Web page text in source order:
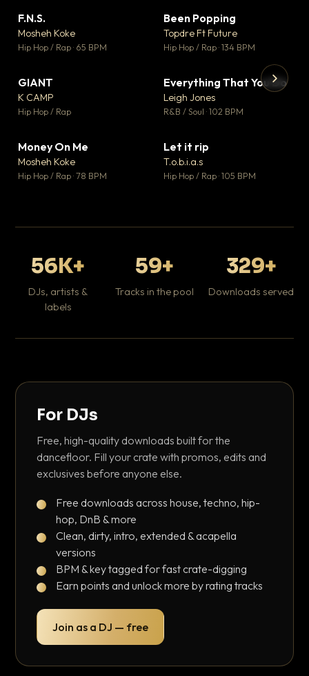
F.N.S.
Mosheh Koke
Hip Hop / Rap · 65 BPM
Been Popping
Topdre Ft Future
Hip Hop / Rap · 134 BPM
GIANT
K CAMP
Hip Hop / Rap
▼ 5
♥ 1
Everything That You Do
Leigh Jones
R&B / Soul · 102 BPM
Money On Me
Mosheh Koke
Hip Hop / Rap · 78 BPM
Let it rip
T.o.b.i.a.s
Hip Hop / Rap · 105 BPM
56K+
DJs, artists &
labels
59+
Tracks in the pool
329+
Downloads served
For DJs
Free, high-quality downloads built for the
dancefloor. Fill your crate with promos, edits and
exclusives before anyone else.
Free downloads across house, techno, hip-
hop, DnB & more
Clean, dirty, intro, extended & acapella
versions
BPM & key tagged for fast crate-digging
Earn points and unlock more by rating tracks
Join as a DJ — free